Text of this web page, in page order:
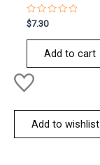
Rated
0
out
$7.30
Add to cart
Add to wishlist